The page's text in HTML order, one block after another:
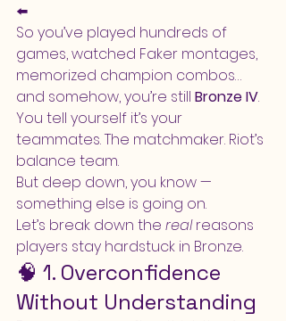
⬅️
So you’ve played hundreds of
games, watched Faker montages,
memorized champion combos…
and somehow, you’re still Bronze IV.
You tell yourself it’s your
teammates. The matchmaker. Riot’s
balance team.
But deep down, you know —
something else is going on.
Let’s break down the real reasons
players stay hardstuck in Bronze.
🧠 1. Overconfidence
Without Understanding